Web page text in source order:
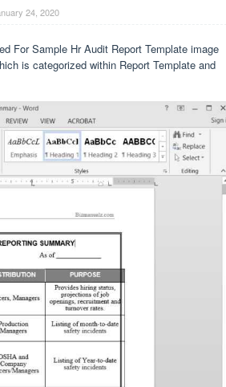
24, 2020
For Sample Hr Audit Report Template image
is categorized within Report Template and